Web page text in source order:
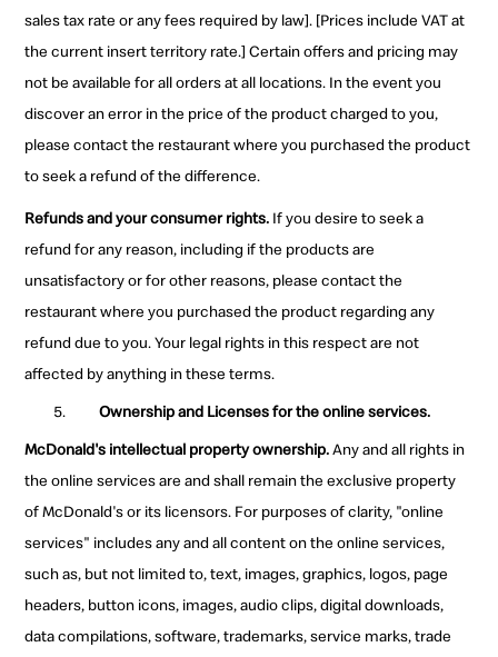
sales tax rate or any fees required by law]. [Prices include VAT at
the current insert territory rate.] Certain offers and pricing may
not be available for all orders at all locations. In the event you
discover an error in the price of the product charged to you,
please contact the restaurant where you purchased the product
to seek a refund of the difference.
Refunds and your consumer rights. If you desire to seek a
refund for any reason, including if the products are
unsatisfactory or for other reasons, please contact the
restaurant where you purchased the product regarding any
refund due to you. Your legal rights in this respect are not
affected by anything in these terms.
Ownership and Licenses for the online services.
McDonald's intellectual property ownership.Any and all rights in
the online services are and shall remain the exclusive property
of McDonald's or its licensors. For purposes of clarity, "online
services" includes any and all content on the online services,
such as, but not limited to, text, images, graphics, logos, page
headers, button icons, images, audio clips, digital downloads,
data compilations, software, trademarks, service marks, trade